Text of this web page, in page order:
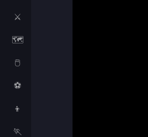
⚔️
🗺️
🖱️
⚽
👦
🏃